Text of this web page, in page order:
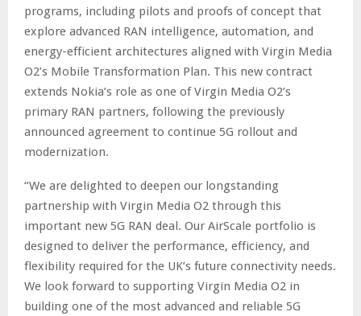
programs, including pilots and proofs of concept that
explore advanced RAN intelligence, automation, and
energy-efficient architectures aligned with Virgin Media
O2’s Mobile Transformation Plan. This new contract
extends Nokia’s role as one of Virgin Media O2’s
primary RAN partners, following the previously
announced agreement to continue 5G rollout and
modernization.
“We are delighted to deepen our longstanding
partnership with Virgin Media O2 through this
important new 5G RAN deal. Our AirScale portfolio is
designed to deliver the performance, efficiency, and
flexibility required for the UK’s future connectivity needs.
We look forward to supporting Virgin Media O2 in
building one of the most advanced and reliable 5G